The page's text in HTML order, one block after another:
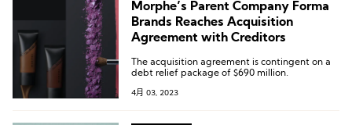
Morphe’s Parent Company Forma
Brands Reaches Acquisition
Agreement with Creditors
The acquisition agreement is contingent on a
debt relief package of $690 million.
4月 03, 2023